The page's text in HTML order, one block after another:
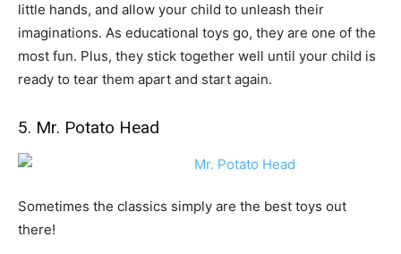
little hands, and allow your child to unleash their
imaginations. As educational toys go, they are one of the
most fun. Plus, they stick together well until your child is
ready to tear them apart and start again.
5. Mr. Potato Head
Sometimes the classics simply are the best toys out
there!